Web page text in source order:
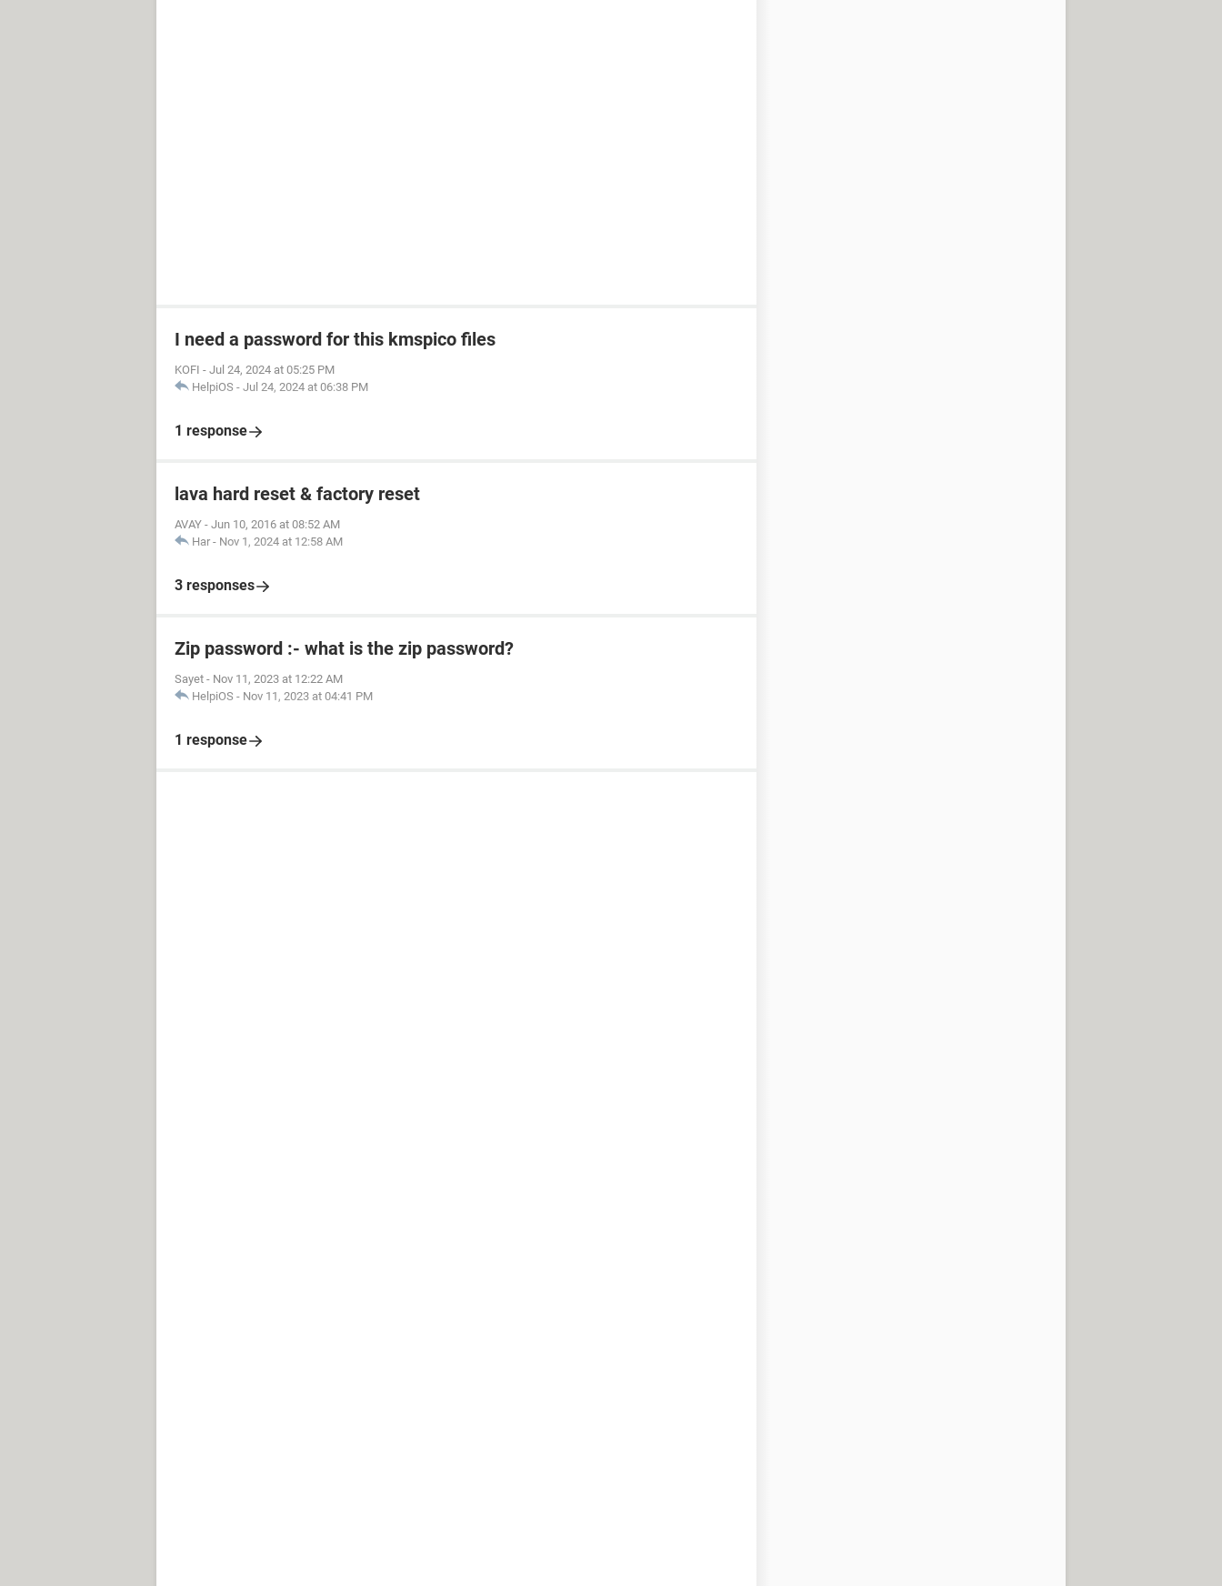
I need a password for this kmspico files
KOFI - Jul 24, 2024 at 05:25 PM
HelpiOS - Jul 24, 2024 at 06:38 PM
1 response
lava hard reset & factory reset
AVAY - Jun 10, 2016 at 08:52 AM
Har - Nov 1, 2024 at 12:58 AM
3 responses
Zip password :- what is the zip password?
Sayet - Nov 11, 2023 at 12:22 AM
HelpiOS - Nov 11, 2023 at 04:41 PM
1 response